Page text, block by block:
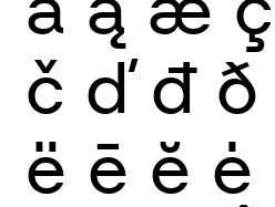
č ď đ ð
ë ē ĕ ė